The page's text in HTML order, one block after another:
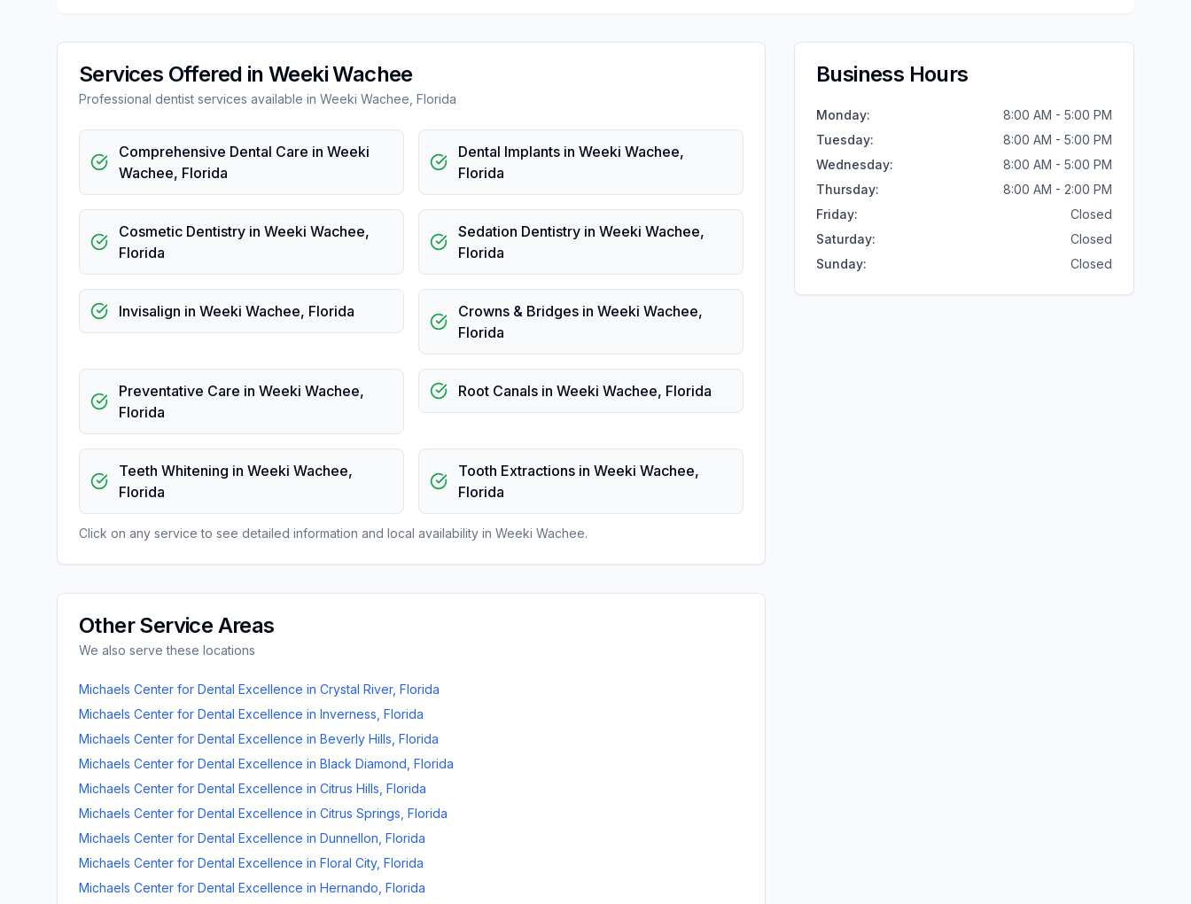
Services Offered in Weeki Wachee
Professional dentist services available in Weeki Wachee Florida
Comprehensive Dental Care in Weeki
Wachee, Florida
Dental Implants in Weeki Wachee,
Florida
Cosmetic Dentistry in Weeki Wachee,
Florida
Sedation Dentistry in Weeki Wachee,
Florida
Invisalign in Weeki Wachee, Florida Crowns & Bridges in Weeki Wachee,
Florida
Preventative Care in Weeki Wachee,
Florida
Root Canals in Weeki Wachee, Florida
Teeth Whitening in Weeki Wachee,
Florida
Tooth Extractions in Weeki Wachee,
Florida
Click on any service to see detailed information and local availability in Weeki Wachee.
Other Service Areas
We also serve these locations
Michaels Center for Dental Excellence in Crystal River, Florida
Michaels Center for Dental Excellence in Inverness Florida
Michaels Center for Dental Excellence in Beverly Hills Florida
Michaels Center for Dental Excellence in Black Diamond Florida
Michaels Center for Dental Excellence in Citrus Hills Florida
Michaels Center for Dental Excellence in Citrus Springs Florida
Michaels Center for Dental Excellence in Dunnellon Florida
Michaels Center for Dental Excellence in Floral City, Florida
Michaels Center for Dental Excellence in Hernando Florida
Business Hours
Monday:
8:00 AM - 5:00 PM
Tuesday:
8:00 AM - 5:00 PM
Wednesday:
8:00 AM - 5:00 PM
Thursday:
8:00 AM - 2:00 PM
Friday:
Closed
Saturday:
Closed
Sunday: Closed